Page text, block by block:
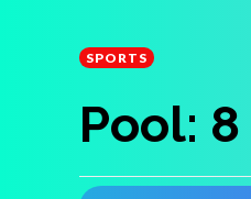
SPORTS
Pool: